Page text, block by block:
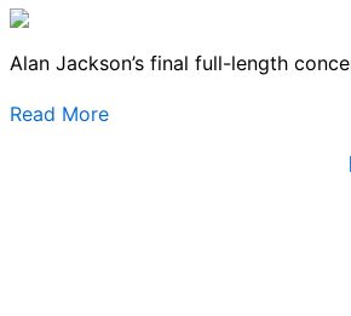
Alan Jackson’s final full-length
Read More